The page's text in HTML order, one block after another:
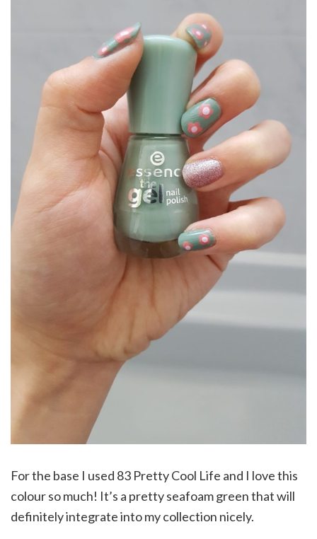
For the base I used 83 Pretty Cool Life and I love this
colour so much! It’s a pretty seafoam green that will
definitely integrate into my collection nicely.